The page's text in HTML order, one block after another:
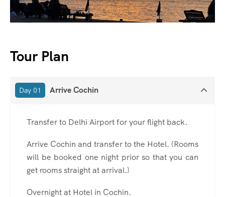
Tour Plan
Day 01 Arrive Cochin
Transfer to Delhi Airport for your flight back.
Arrive Cochin and transfer to the Hotel. (Rooms
will be booked one night prior so that you can
get rooms straight at arrival.)
Overnight at Hotel in Cochin.